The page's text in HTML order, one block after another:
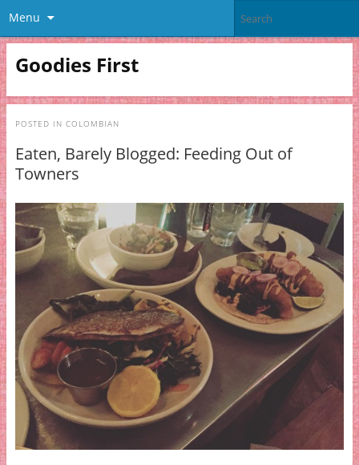
Menu
Goodies First
POSTED IN COLOMBIAN
Eaten, Barely Blogged: Feeding Out of
Towners